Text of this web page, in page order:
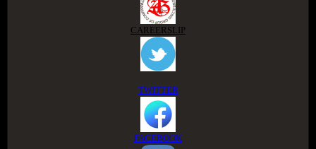
CAREERSLIP
TWITTER
FACEBOOK